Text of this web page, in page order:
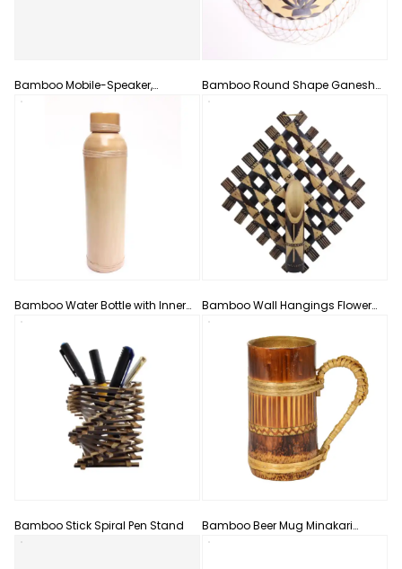
Bamboo Mobile-Speaker,
Amplifier & Stand
Bamboo Round Shape Ganesha
Wall Mount 10 inch
Bamboo Water Bottle with Inner
Steel Bottle
Bamboo Wall Hangings Flower
Vase
Bamboo Stick Spiral Pen Stand
Bamboo Beer Mug Minakari
Design